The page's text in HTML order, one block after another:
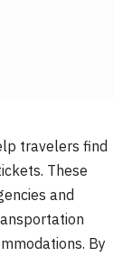
travelers find
These
and
By